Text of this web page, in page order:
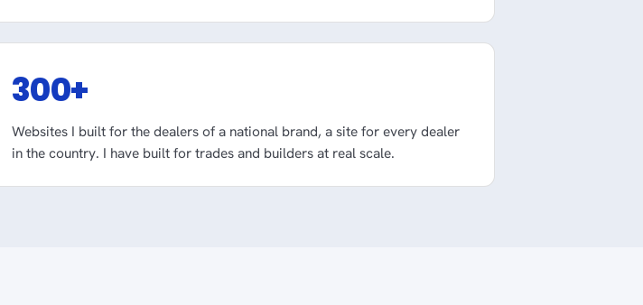
300+
Websites I built for the dealers of a national brand, a site for every dealer
in the country. I have built for trades and builders at real scale.